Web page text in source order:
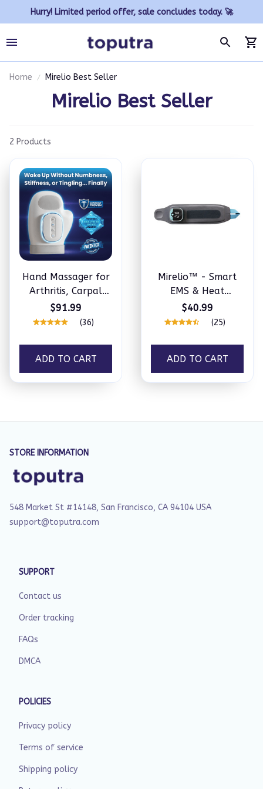
Hurry! Limited period offer, sale concludes today. 🚀
Home Mirelio Best Seller
Mirelio Best Seller
2 Products
Hand Massager for
Arthritis, Carpal
Tunnel & Joint Pain
$91.99
(36)
ADD TO CART
Mirelio™ - Smart
EMS & Heat
Therapy Wrist
Massager
$40.99
(25)
ADD TO CART
STORE INFORMATION
548 Market St #14148, San Francisco, CA 94104 USA
support@toputra.com
SUPPORT
Contact us
Order tracking
FAQs
DMCA
POLICIES
Privacy policy
Terms of service
Shipping policy